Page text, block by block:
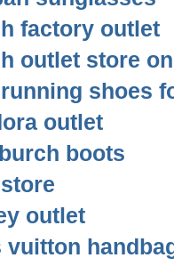
factory outlet
outlet store
shoes
outlet
boots
outlet
vuitton